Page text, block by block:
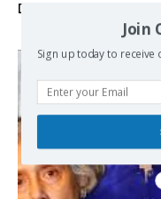
Doctrine
Join
Sign up today to receive